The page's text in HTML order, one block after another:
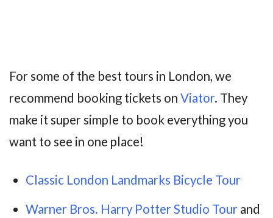
For some of the best tours in London, we
recommend booking tickets on Viator. They
make it super simple to book everything you
want to see in one place!
Classic London Landmarks Bicycle Tour
Warner Bros. Harry Potter Studio Tourand